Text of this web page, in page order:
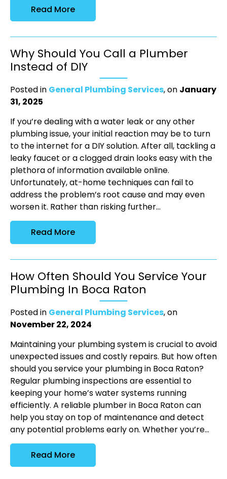
Read More
Why Should You Call a Plumber
Instead of DIY
Posted in General Plumbing Services, on January
31, 2025
If you’re dealing with a water leak or any other
plumbing issue, your initial reaction may be to turn
to the internet for a DIY solution. After all, tackling a
leaky faucet or a clogged drain looks easy with the
plethora of information available online.
Unfortunately, at-home techniques can fail to
address the problem’s root cause and may even
worsen it. Rather than risking further...
Read More
How Often Should You Service Your
Plumbing In Boca Raton
Posted in General Plumbing Services, on
November 22, 2024
Maintaining your plumbing system is crucial to avoid
unexpected issues and costly repairs. But how often
should you service your plumbing in Boca Raton?
Regular plumbing inspections are essential to
keeping your home’s water systems running
efficiently. A reliable plumber in Boca Raton can
help you stay on top of maintenance and detect
any potential problems early on. Whether you’re...
Read More